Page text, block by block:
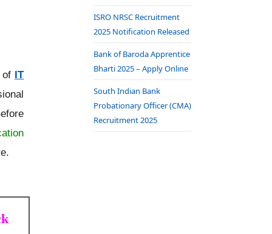
of IT
ISRO NRSC Recruitment
2025 Notification Released
Bank of Baroda Apprentice
Bharti 2025 – Apply Online
South Indian Bank
Probationary Officer (CMA)
Recruitment 2025